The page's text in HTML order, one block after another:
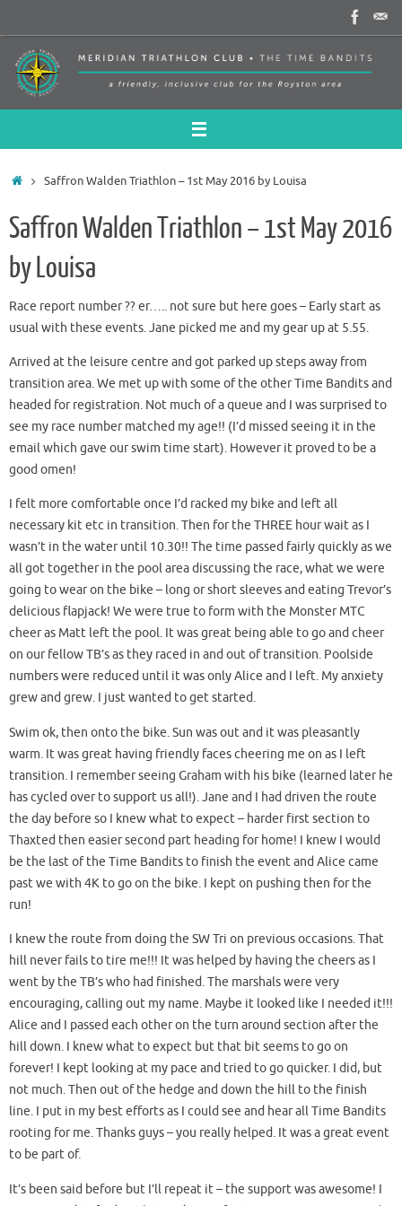
to
content
HomeSaffron Walden Triathlon – 1st May 2016 by Louisa
Saffron Walden Triathlon – 1st May 2016
by Louisa
Race report number ?? er….. not sure but here goes – Early start as
usual with these events. Jane picked me and my gear up at 5.55.
Arrived at the leisure centre and got parked up steps away from
transition area. We met up with some of the other Time Bandits and
headed for registration. Not much of a queue and I was surprised to
see my race number matched my age!! (I’d missed seeing it in the
email which gave our swim time start). However it proved to be a
good omen!
I felt more comfortable once I’d racked my bike and left all
necessary kit etc in transition. Then for the THREE hour wait as I
wasn’t in the water until 10.30!! The time passed fairly quickly as we
all got together in the pool area discussing the race, what we were
going to wear on the bike – long or short sleeves and eating Trevor’s
delicious flapjack! We were true to form with the Monster MTC
cheer as Matt left the pool. It was great being able to go and cheer
on our fellow TB’s as they raced in and out of transition. Poolside
numbers were reduced until it was only Alice and I left. My anxiety
grew and grew. I just wanted to get started.
Swim ok, then onto the bike. Sun was out and it was pleasantly
warm. It was great having friendly faces cheering me on as I left
transition. I remember seeing Graham with his bike (learned later he
has cycled over to support us all!). Jane and I had driven the route
the day before so I knew what to expect – harder first section to
Thaxted then easier second part heading for home! I knew I would
be the last of the Time Bandits to finish the event and Alice came
past we with 4K to go on the bike. I kept on pushing then for the
run!
I knew the route from doing the SW Tri on previous occasions. That
hill never fails to tire me!!! It was helped by having the cheers as I
went by the TB’s who had finished. The marshals were very
encouraging, calling out my name. Maybe it looked like I needed it!!!
Alice and I passed each other on the turn around section after the
hill down. I knew what to expect but that bit seems to go on
forever! I kept looking at my pace and tried to go quicker. I did, but
not much. Then out of the hedge and down the hill to the finish
line. I put in my best efforts as I could see and hear all Time Bandits
rooting for me. Thanks guys – you really helped. It was a great event
to be part of.
It’s been said before but I’ll repeat it – the support was awesome! I